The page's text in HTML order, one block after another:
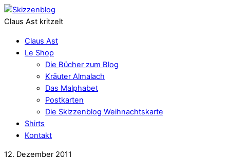
Claus Ast kritzelt
Claus Ast
Le Shop
Die Bücher zum Blog
Kräuter Almalach
Das Malphabet
Postkarten
Die Skizzenblog Weihnachtskarte
Shirts
Kontakt
12. Dezember 2011